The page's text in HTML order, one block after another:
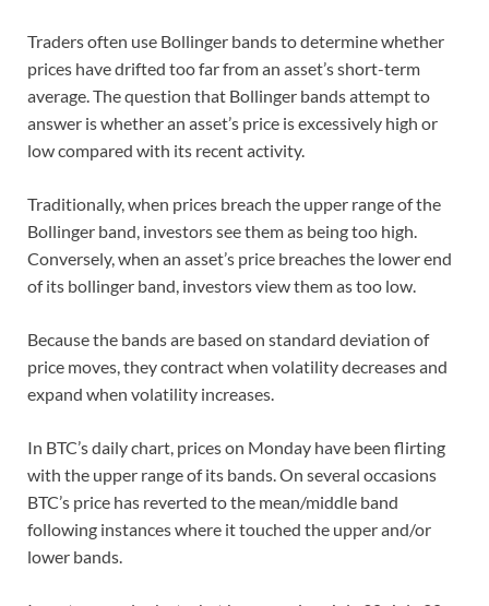
Traders often use Bollinger bands to determine whether
prices have drifted too far from an asset’s short-term
average. The question that Bollinger bands attempt to
answer is whether an asset’s price is excessively high or
low compared with its recent activity.
Traditionally, when prices breach the upper range of the
Bollinger band, investors see them as being too high.
Conversely, when an asset’s price breaches the lower end
of its bollinger band, investors view them as too low.
Because the bands are based on standard deviation of
price moves, they contract when volatility decreases and
expand when volatility increases.
In BTC’s daily chart, prices on Monday have been flirting
with the upper range of its bands. On several occasions
BTC’s price has reverted to the mean/middle band
following instances where it touched the upper and/or
lower bands.